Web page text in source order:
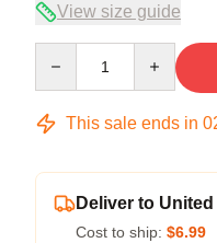
View size guide
This sale ends in
Deliver to
Cost to ship: $6.99